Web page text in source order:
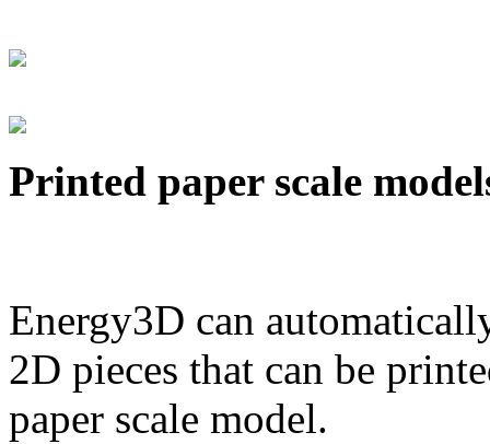
Printed paper scale
Energy3D can
2D pieces that can be
paper scale model.